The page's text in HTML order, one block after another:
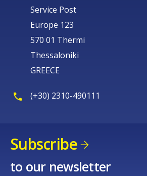
Service Post
Europe 123
570 01 Thermi
Thessaloniki
GREECE
(+30) 2310-490111
Subscribe
to our newsletter